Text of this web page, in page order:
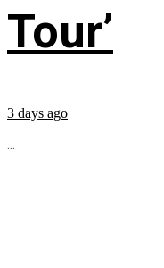
Tour’
3 days ago
...